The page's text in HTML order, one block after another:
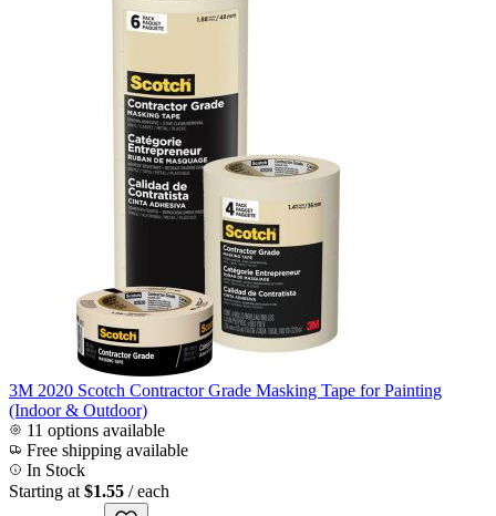
3M 2020 Scotch Contractor Grade Masking Tape for Painting
(Indoor & Outdoor)
11 options available
Free shipping available
In Stock
Starting at $1.55 / each